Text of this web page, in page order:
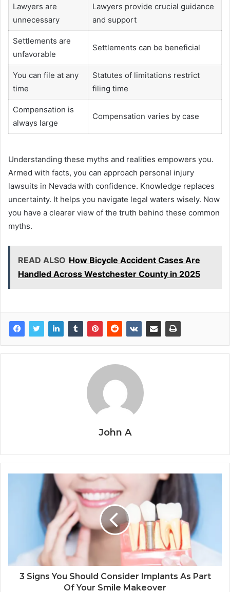
Lawyers are
unnecessary
Lawyers provide crucial guidance
and support
Settlements are
unfavorable
Settlements can be beneficial
You can file at any
time
Statutes of limitations restrict
filing time
Compensation is
always large
Compensation varies by case
Understanding these myths and realities empowers you.
Armed with facts, you can approach personal injury
lawsuits in Nevada with confidence. Knowledge replaces
uncertainty. It helps you navigate legal waters wisely. Now
you have a clearer view of the truth behind these common
myths.
READ ALSO How Bicycle Accident Cases Are
Handled Across Westchester County in 2025
John A
3 Signs You Should Consider Implants As Part
Of Your Smile Makeover